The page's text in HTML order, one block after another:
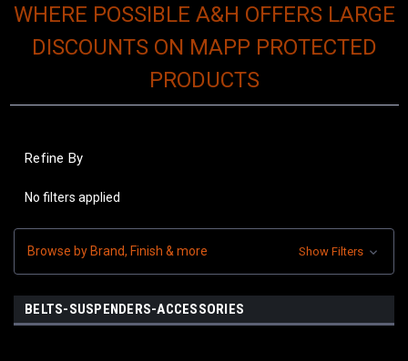
WHERE POSSIBLE A&H OFFERS LARGE
DISCOUNTS ON MAPP PROTECTED
PRODUCTS
Refine By
No filters applied
Browse by Brand, Finish & more Show Filters
BELTS-SUSPENDERS-ACCESSORIES